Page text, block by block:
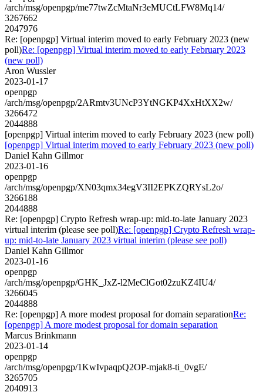
/arch/msg/openpgp/me77twZcMtaNr3eMUCtLFW8Mq14/
3267662
2047976
Re: [openpgp] Virtual interim moved to early February 2023 (new
poll)Re: [openpgp] Virtual interim moved to early February 2023
(new poll)
Aron Wussler
2023-01-17
openpgp
/arch/msg/openpgp/2ARmtv3UNcP3YtNGKP4XxHtXX2w/
3266472
2044888
[openpgp] Virtual interim moved to early February 2023 (new poll)
[openpgp] Virtual interim moved to early February 2023 (new poll)
Daniel Kahn Gillmor
2023-01-16
openpgp
/arch/msg/openpgp/XN03qmx34egV3II2EPKZQRYsL2o/
3266188
2044888
Re: [openpgp] Crypto Refresh wrap-up: mid-to-late January 2023
virtual interim (please see poll)Re: [openpgp] Crypto Refresh wrap-
up: mid-to-late January 2023 virtual interim (please see poll)
Daniel Kahn Gillmor
2023-01-16
openpgp
/arch/msg/openpgp/GHK_JxZ-l2MeClGot02zuKZ4IU4/
3266045
2044888
Re: [openpgp] A more modest proposal for domain separationRe:
[openpgp] A more modest proposal for domain separation
Marcus Brinkmann
2023-01-14
openpgp
/arch/msg/openpgp/1KwIvpaqpQ2OP-mjak8-ti_0vgE/
3265705
2040913